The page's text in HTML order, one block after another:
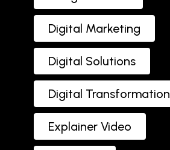
Digital Marketing
Digital Solutions
Digital Transformation
Explainer Video